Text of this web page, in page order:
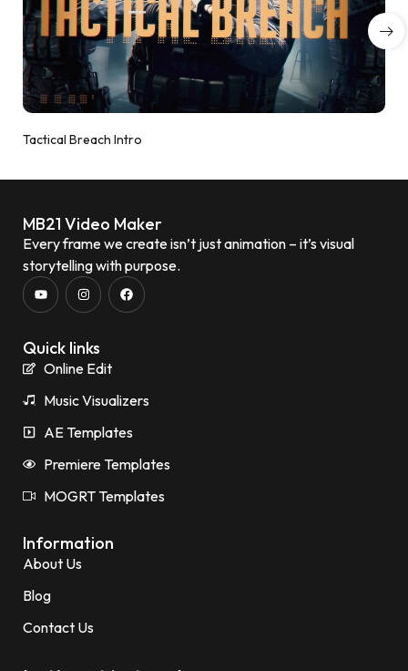
Tactical Breach Intro
MB21 Video Maker
Every frame we create isn’t just animation – it’s visual
storytelling with purpose.
Quick links
Online Edit
Music Visualizers
AE Templates
Premiere Templates
MOGRT Templates
Information
About Us
Blog
Contact Us